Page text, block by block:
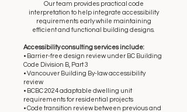
Our team provides practical code
interpretation to help integrate accessibility
requirements early while maintaining
efficient and functional building designs.
Accessibility consulting services include:
• Barrier-free design review under BC Building
Code Division B, Part 3
• Vancouver Building By-law accessibility
review
• BCBC 2024 adaptable dwelling unit
requirements for residential projects
• Code transition review between previous and